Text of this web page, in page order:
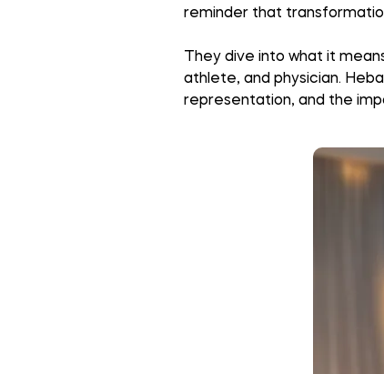
reminder that
They dive into what it
athlete, and physician.
representation, and the